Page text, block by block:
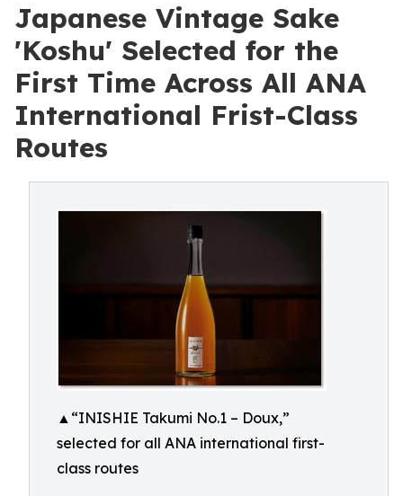
Japanese Vintage Sake
'Koshu' Selected for the
First Time Across All ANA
International Frist-Class
Routes
▲“INISHIE Takumi No.1 – Doux,”
selected for all ANA international first-
class routes